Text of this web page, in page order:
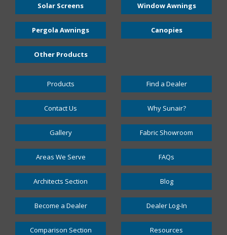
Solar Screens Window Awnings
Pergola Awnings Canopies
Other Products
Products Find a Dealer
Contact Us Why Sunair?
Gallery Fabric Showroom
Areas We Serve FAQs
Architects Section Blog
Become a Dealer Dealer Log-In
Comparison Section Resources